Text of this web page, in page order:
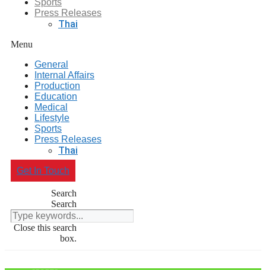
Sports
Press Releases
Thai
Menu
General
Internal Affairs
Production
Education
Medical
Lifestyle
Sports
Press Releases
Thai
Get In Touch
Search
Search
Close this search
box.